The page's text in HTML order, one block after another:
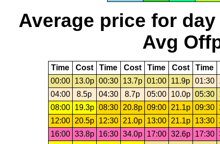
Average price for day
Avg
Time Cost Time Cost Time Cost Time
00:00
13.0p 00:30 13.7p 01:00 11.9p 01:30
04:00
8.5p 04:30 8.7p 05:00 10.0p 05:30
08:00
19.3p 08:30 20.8p 09:00 21.1p 09:30
12:00
20.5p 12:30 21.0p 13:00 21.1p 13:30
16:00 33.8p 16:30 34.0p 17:00 32.6p 17:30